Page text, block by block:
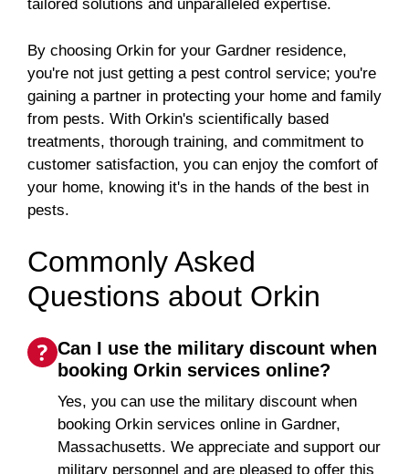
tailored solutions and unparalleled expertise.
By choosing Orkin for your Gardner residence,
you're not just getting a pest control service; you're
gaining a partner in protecting your home and family
from pests. With Orkin's scientifically based
treatments, thorough training, and commitment to
customer satisfaction, you can enjoy the comfort of
your home, knowing it's in the hands of the best in
pests.
Commonly Asked
Questions about Orkin
Can I use the military discount when
booking Orkin services online?
Yes, you can use the military discount when
booking Orkin services online in Gardner,
Massachusetts. We appreciate and support our
military personnel and are pleased to offer this